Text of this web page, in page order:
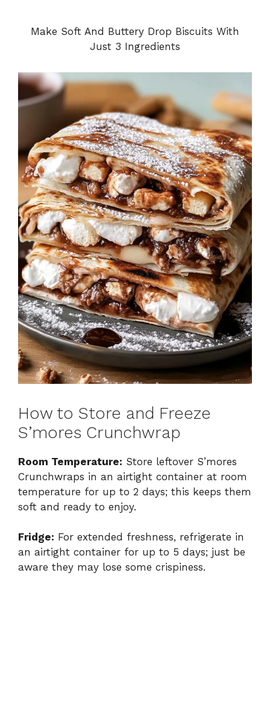
Make Soft And Buttery Drop Biscuits With
Just 3 Ingredients
How to Store and Freeze
S’mores Crunchwrap
Room Temperature: Store leftover S’mores
Crunchwraps in an airtight container at room
temperature for up to 2 days; this keeps them
soft and ready to enjoy.
Fridge: For extended freshness, refrigerate in
an airtight container for up to 5 days; just be
aware they may lose some crispiness.